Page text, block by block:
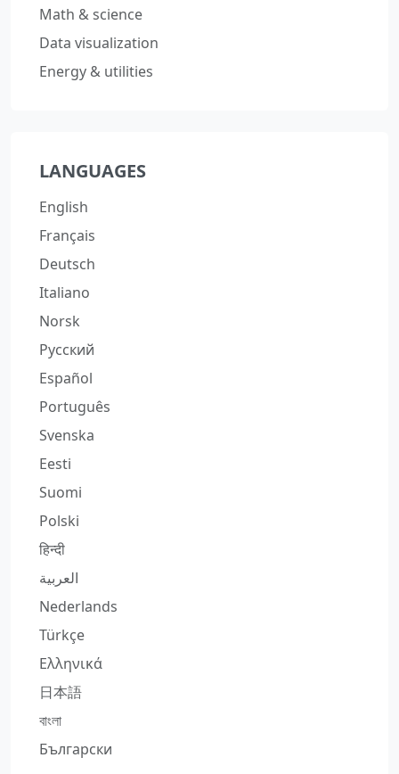
Math & science
Data visualization
Energy & utilities
LANGUAGES
English
Français
Deutsch
Italiano
Norsk
Русский
Español
Português
Svenska
Eesti
Suomi
Polski
हिन्दी
العربية
Nederlands
Türkçe
Ελληνικά
日本語
বাংলা
Български